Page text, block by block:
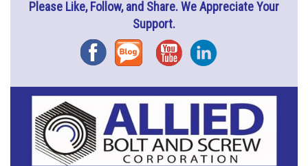
Please Like, Follow, and Share. We Appreciate Your
Support.
FacebookBlog YouTubeInstagram